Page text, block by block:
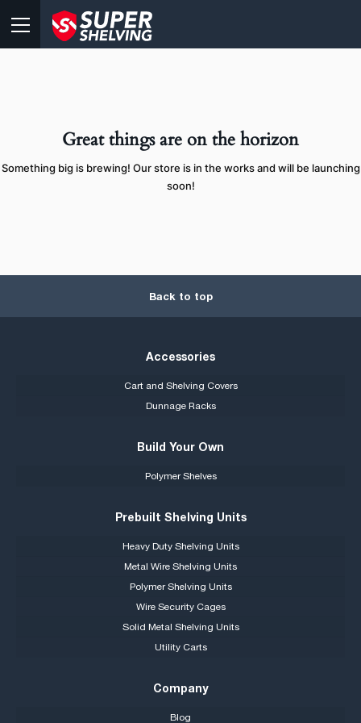
Great things are on the horizon
Something big is brewing! Our store is in the works and will be launching
soon!
Back to top
Accessories
Cart and Shelving Covers
Dunnage Racks
Build Your Own
Polymer Shelves
Prebuilt Shelving Units
Heavy Duty Shelving Units
Metal Wire Shelving Units
Polymer Shelving Units
Wire Security Cages
Solid Metal Shelving Units
Utility Carts
Company
Blog